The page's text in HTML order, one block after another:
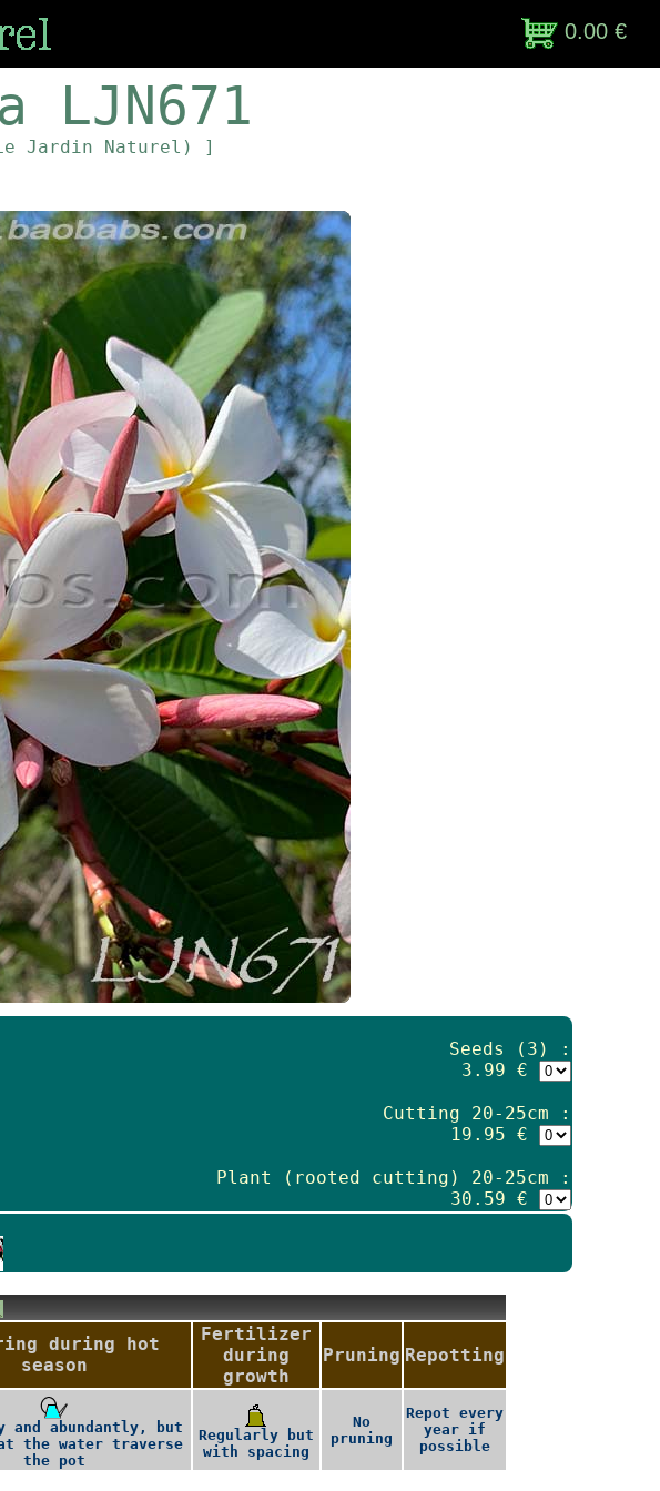
0.00 €
LJN671
Jardin Naturel) ]
Seeds (3) :
3.99 €
Cutting 20-25cm :
19.95 €
Plant (rooted cutting) 20-25cm :
30.59 €
during hot
season
Fertilizer
during
growth
Pruning Repotting
and abundantly, but
the water traverse
the pot
Regularly but
with spacing
No
pruning
Repot every
year if
possible